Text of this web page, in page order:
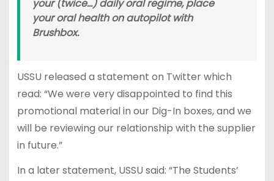
your (twice…) daily oral regime, place
your oral health on autopilot with
Brushbox.
USSU released a statement on Twitter which
read: “We were very disappointed to find this
promotional material in our Dig-In boxes, and we
will be reviewing our relationship with the supplier
in future.”
In a later statement, USSU said: “The Students’